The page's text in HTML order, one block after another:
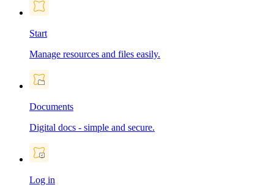
Start
Manage resources and files easily.
Documents
Digital docs - simple and secure.
Log in